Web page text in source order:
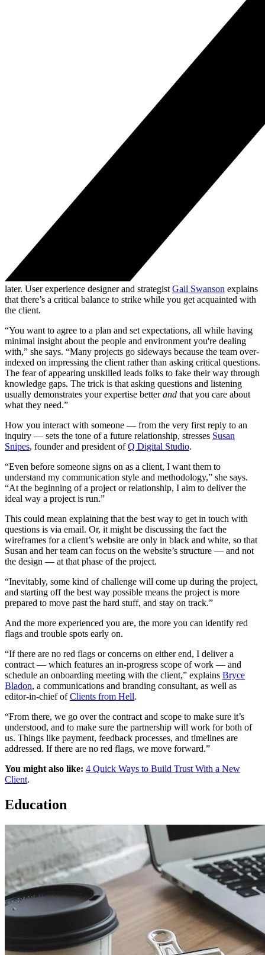
later. User experience designer and strategistGail Swanson explains
that there’s a critical balance to strike while you get acquainted with
the client.
“You want to agree to a plan and set expectations, all while having
minimal insight about the people and environment you're dealing
with,” she says. “Many projects go sideways because the team over-
indexed on impressing the client rather than asking critical questions.
The fear of appearing unskilled leads folks to fake their way through
knowledge gaps. The trick is that asking questions and listening
usually demonstrates your expertise betterand that you care about
what they need.”
How you interact with someone — from the very first reply to an
inquiry — sets the tone of a future relationship, stresses Susan
Snipes, founder and president ofQ Digital Studio.
“Even before someone signs on as a client, I want them to
understand my communication style and methodology,” she says.
“At the beginning of a project or relationship, I aim to deliver the
ideal way a project is run.”
This could mean explaining that the best way to get in touch with
questions is via email. Or, it might be discussing the fact the
wireframes for a client’s website are only in black and white, so that
Susan and her team can focus on the website’s structure — and not
the design — at that phase of the project.
“Inevitably, some kind of challenge will come up during the project,
and starting off the best way possible means the project is more
prepared to move past the hard stuff, and stay on track.”
And the more experienced you are, the more you can identify red
flags and trouble spots early on.
“If there are no red flags or concerns on either end, I deliver a
contract — which features an in-progress scope of work — and
schedule an onboarding meeting with the client,” explains Bryce
Bladon, a communications and branding consultant, as well as
editor-in-chief ofClients from Hell.
“From there, we go over the contract and scope to make sure it’s
understood, and to make sure the partnership will work for both of
us. Things like payment, feedback processes, and timelines are
addressed. If there are no red flags, we move forward.”
You might also like: 4 Quick Ways to Build Trust With a New
Client.
Education